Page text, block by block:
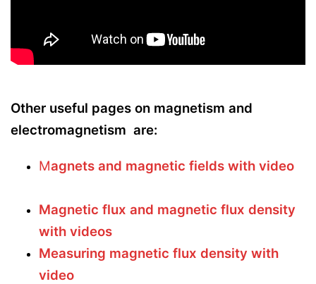
Other useful pages on magnetism and
electromagnetism are:
Magnets and magnetic fields with video
Magnetic flux and magnetic flux density
with videos
Measuring magnetic flux density with
video